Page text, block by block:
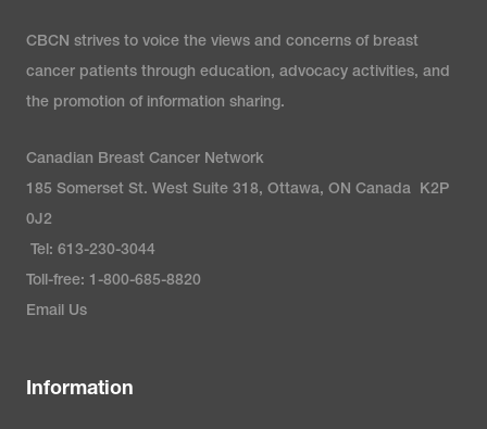
CBCN strives to voice the views and concerns of breast
cancer patients through education, advocacy activities, and
the promotion of information sharing.
Canadian Breast Cancer Network
185 Somerset St. West Suite 318, Ottawa, ON Canada K2P
0J2
Tel: 613-230-3044
Toll-free: 1-800-685-8820
Email Us
Information